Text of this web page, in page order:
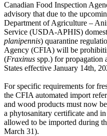
Canadian Food Inspection
advisory that due to the
Department of Agriculture –
Service (USDA-APHIS)
planipennis) quarantine
Agency (CFIA) will be
(Fraxinus spp.) for propagation
States effective January 14th,
For specific requirements for
the CFIA automated import
and wood products must now
a phytosanitary certificate and
allowed to be imported during
March 31).